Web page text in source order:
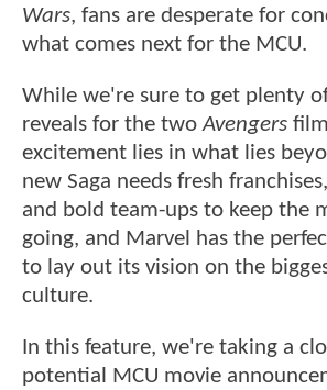
Wars, fans are desperate for
what comes next for the MCU.
While we're sure to get plenty
reveals for the twoAvengers
excitement lies in what lies
new Saga needs fresh
and bold team-ups to keep the
going, and Marvel has the
to lay out its vision on the
culture.
In this feature, we're taking a
potential MCU movie